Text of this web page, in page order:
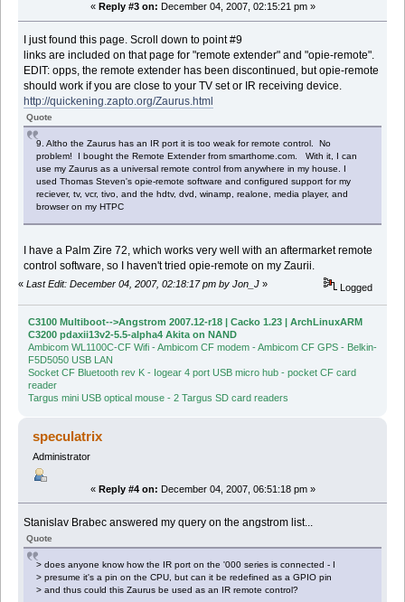
« Reply #3 on: December 04, 2007, 02:15:21 pm »
I just found this page. Scroll down to point #9
links are included on that page for "remote extender" and "opie-remote".
EDIT: opps, the remote extender has been discontinued, but opie-remote
should work if you are close to your TV set or IR receiving device.
http://quickening.zapto.org/Zaurus.html
Quote
9. Altho the Zaurus has an IR port it is too weak for remote control. No
problem! I bought the Remote Extender from smarthome.com. With it, I can
use my Zaurus as a universal remote control from anywhere in my house. I
used Thomas Steven's opie-remote software and configured support for my
reciever, tv, vcr, tivo, and the hdtv, dvd, winamp, realone, media player, and
browser on my HTPC
I have a Palm Zire 72, which works very well with an aftermarket remote
control software, so I haven't tried opie-remote on my Zaurii.
« Last Edit: December 04, 2007, 02:18:17 pm by Jon_J » Logged
C3100 Multiboot-->Angstrom 2007.12-r18 | Cacko 1.23 | ArchLinuxARM
C3200 pdaxii13v2-5.5-alpha4 Akita on NAND
Ambicom WL1100C-CF Wifi - Ambicom CF modem - Ambicom CF GPS - Belkin-
F5D5050 USB LAN
Socket CF Bluetooth rev K - Iogear 4 port USB micro hub - pocket CF card
reader
Targus mini USB optical mouse - 2 Targus SD card readers
speculatrix
Administrator
« Reply #4 on: December 04, 2007, 06:51:18 pm »
Stanislav Brabec answered my query on the angstrom list...
Quote
> does anyone know how the IR port on the '000 series is connected - I
> presume it's a pin on the CPU, but can it be redefined as a GPIO pin
> and thus could this Zaurus be used as an IR remote control?